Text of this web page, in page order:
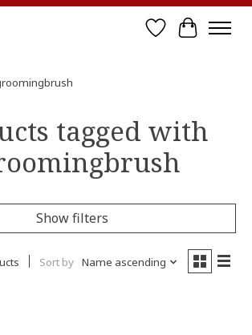
Wish List
Cart
tagged with
Show filters
Sort by Name ascending